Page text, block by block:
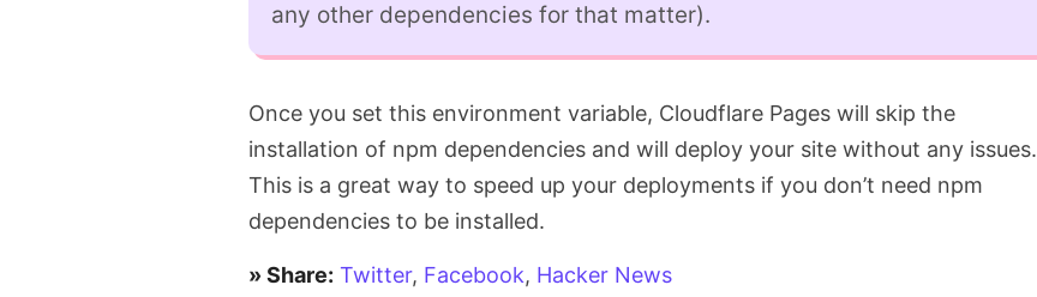
any other dependencies for that matter).
Once you set this environment variable, Cloudflare Pages will skip the
installation of npm dependencies and will deploy your site without any issues.
This is a great way to speed up your deployments if you don’t need npm
dependencies to be installed.
» Share: Twitter, Facebook, Hacker News